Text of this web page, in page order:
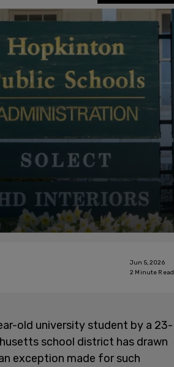
Jun 5, 2026
2 Minute Read
old university student by a 23-
school district has drawn
exception made for such